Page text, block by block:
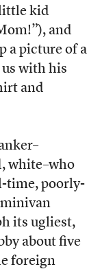
kid
and
a picture of a
with his
and
white–who
time, poorly-
its ugliest,
about five
foreign